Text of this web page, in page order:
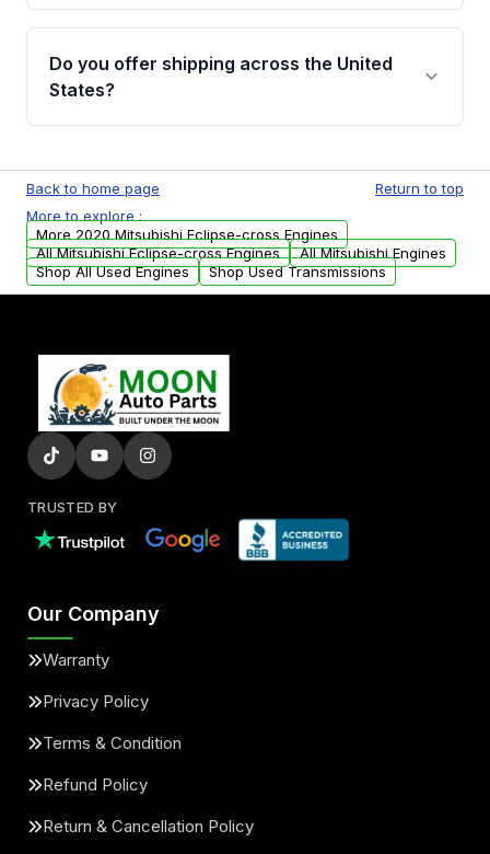
Yes, when you purchase used or
remanufactured engines from Moon Auto
Parts, you will receive an email. In this email,
Do you offer shipping across the United
States?
available to commercial addresses within the
USA. Residential delivery options can also be
arranged upon request.
Back to home page
Return to top
More to explore :
More 2020 Mitsubishi Eclipse-cross Engines
All Mitsubishi Eclipse-cross Engines
All Mitsubishi Engines
Shop All Used Engines
Shop Used Transmissions
TRUSTED BY
Our Company
Warranty
Privacy Policy
Terms & Condition
Refund Policy
Return & Cancellation Policy